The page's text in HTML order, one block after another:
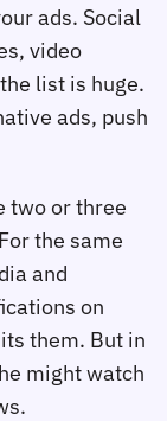
ads. Social
video
list is huge.
ads, push
two or three
the same
and
on
them. But in
might watch